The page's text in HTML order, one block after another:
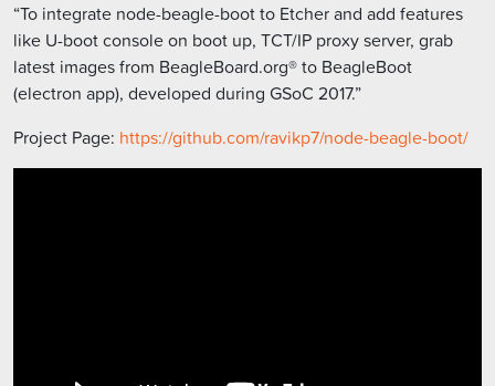
“To integrate node-beagle-boot to Etcher and add features
like U-boot console on boot up, TCT/IP proxy server, grab
latest images from BeagleBoard.org® to BeagleBoot
(electron app), developed during GSoC 2017.”
Project Page: https://github.com/ravikp7/node-beagle-boot/